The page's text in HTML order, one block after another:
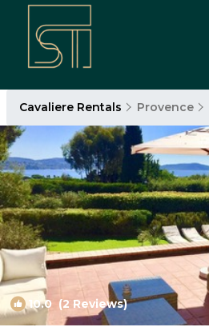
Cavaliere Rentals Provence
10.0 (2 Reviews)